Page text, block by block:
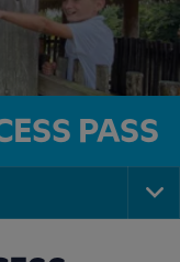
PASS